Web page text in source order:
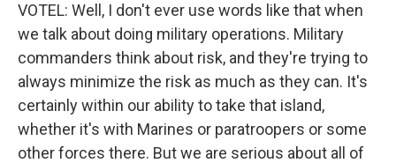
VOTEL: Well, I don't ever use words like that when
we talk about doing military operations. Military
commanders think about risk, and they're trying to
always minimize the risk as much as they can. It's
certainly within our ability to take that island,
whether it's with Marines or paratroopers or some
other forces there. But we are serious about all of